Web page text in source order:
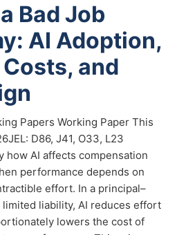
Bad Job
AI Adoption,
and
Papers Working Paper This
D86, J41, O33, L23
how AI affects compensation
performance depends on
effort. In a principal–
liability, AI reduces effort
lowers the cost of